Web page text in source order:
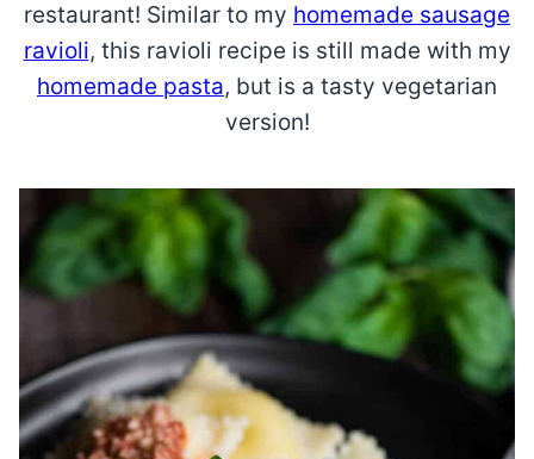
restaurant! Similar to my homemade sausage
ravioli, this ravioli recipe is still made with my
homemade pasta, but is a tasty vegetarian
version!